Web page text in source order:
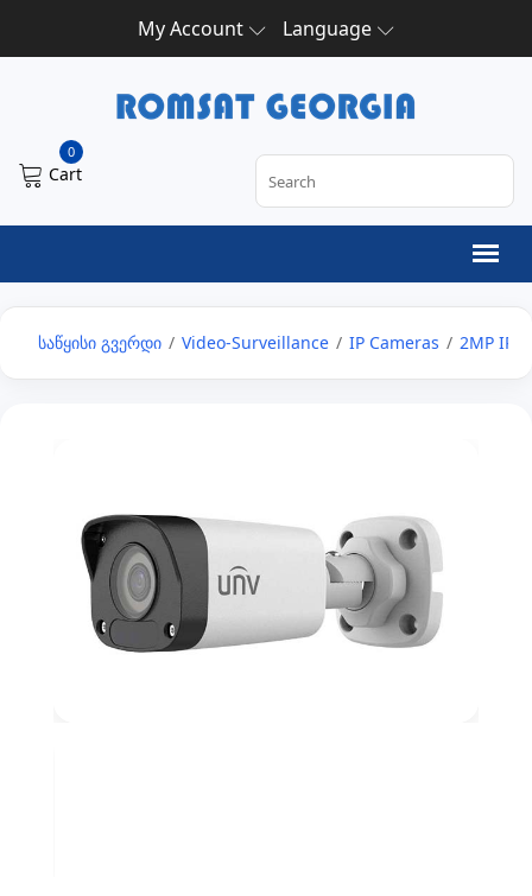
My Account Language
0
Cart
საწყისი გვერდი / Video-Surveillance / IP Cameras / 2MP IP